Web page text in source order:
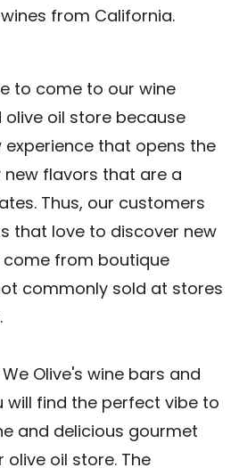
from California.
to come to our wine
oil store because
experience that opens the
flavors that are a
Thus, our customers
that love to discover new
from boutique
commonly sold at stores
Olive's wine bars and
will find the perfect vibe to
and delicious gourmet
oil store. The